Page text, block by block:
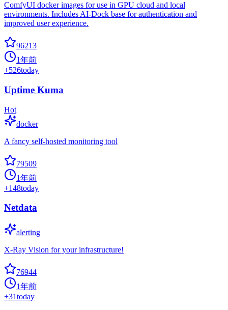
ComfyUI docker images for use in GPU cloud and local
environments. Includes AI-Dock base for authentication and
improved user experience.
96213
1年前
+526today
Uptime Kuma
Hot
docker
A fancy self-hosted monitoring tool
79509
1年前
+148today
Netdata
alerting
X-Ray Vision for your infrastructure!
76944
1年前
+31today